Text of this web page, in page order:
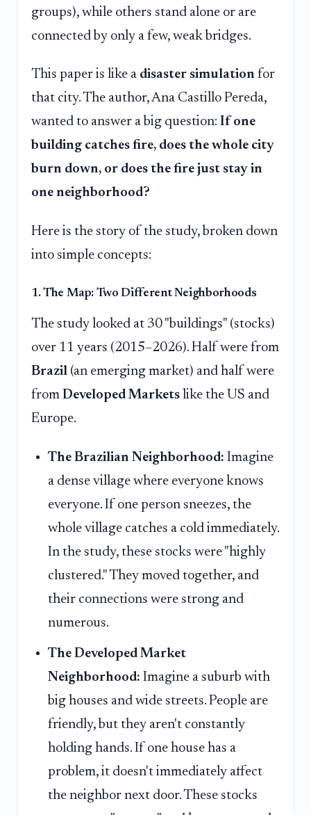
groups), while others stand alone or are
connected by only a few, weak bridges.
This paper is like a disaster simulation for
that city. The author, Ana Castillo Pereda,
wanted to answer a big question: If one
building catches fire, does the whole city
burn down, or does the fire just stay in
one neighborhood?
Here is the story of the study, broken down
into simple concepts:
1. The Map: Two Different Neighborhoods
The study looked at 30 "buildings" (stocks)
over 11 years (2015–2026). Half were from
Brazil (an emerging market) and half were
from Developed Markets like the US and
Europe.
The Brazilian Neighborhood: Imagine
a dense village where everyone knows
everyone. If one person sneezes, the
whole village catches a cold immediately.
In the study, these stocks were "highly
clustered." They moved together, and
their connections were strong and
numerous.
The Developed Market
Neighborhood: Imagine a suburb with
big houses and wide streets. People are
friendly, but they aren't constantly
holding hands. If one house has a
problem, it doesn't immediately affect
the neighbor next door. These stocks